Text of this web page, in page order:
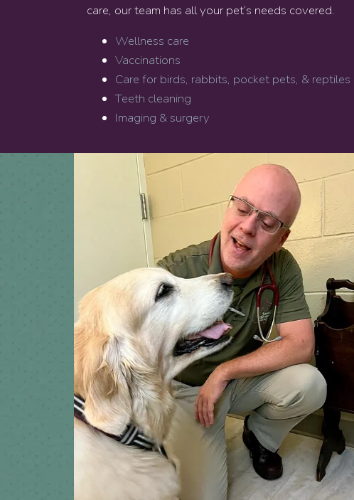
care, our team has all your pet’s needs covered.
Wellness care
Vaccinations
Care for birds, rabbits, pocket pets, & reptiles
Teeth cleaning
Imaging & surgery